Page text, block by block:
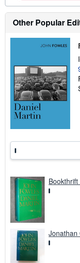
Other Popular
Jonathan